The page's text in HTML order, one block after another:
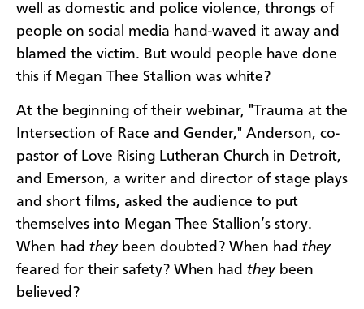
well as domestic and police violence, throngs of
people on social media hand-waved it away and
blamed the victim. But would people have done
this if Megan Thee Stallion was white?
At the beginning of their webinar, "Trauma at the
Intersection of Race and Gender," Anderson, co-
pastor of Love Rising Lutheran Church in Detroit,
and Emerson, a writer and director of stage plays
and short films, asked the audience to put
themselves into Megan Thee Stallion’s story.
When had theybeen doubted? When had they
feared for their safety? When had theybeen
believed?